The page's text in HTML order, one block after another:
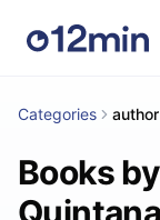
Categories author
Books